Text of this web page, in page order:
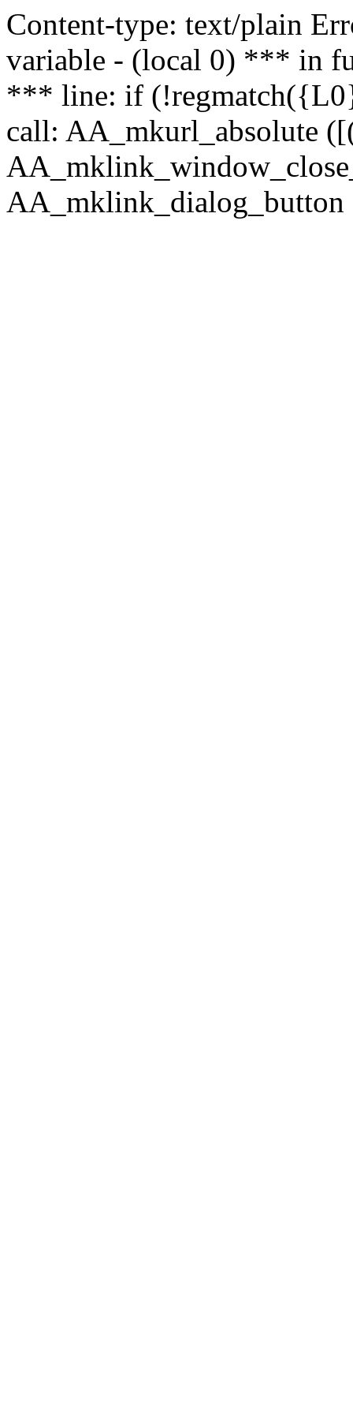
Content-type: text/plain
variable - (local 0) *** in
*** line: if
call: AA_mkurl_absolute